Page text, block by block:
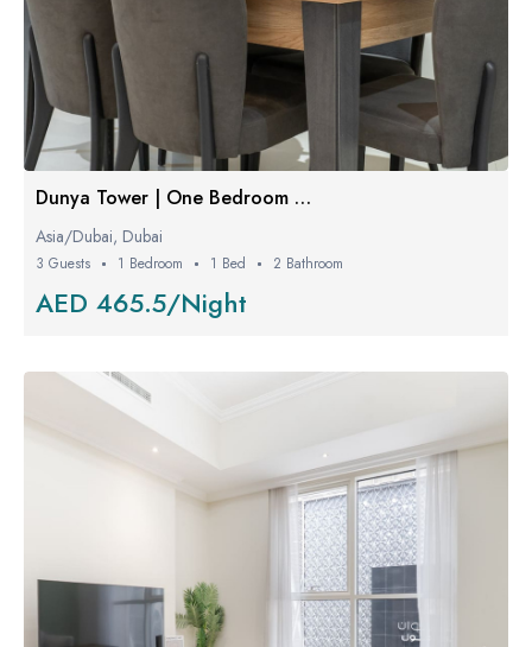
Dunya Tower | One Bedroom W/ Balcony
Asia/Dubai, Dubai
3 Guests 1 Bedroom 1 Bed 2 Bathroom
AED 465.5/Night